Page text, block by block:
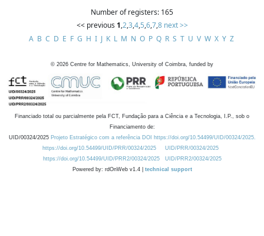
Number of registers: 165
<< previous 1,2,3,4,5,6,7,8 next >>
A B C D E F G H I J K L M N O P Q R S T U V W X Y Z
© 2026 Centre for Mathematics, University of Coimbra, funded by
Financiado total ou parcialmente pela FCT, Fundação para a Ciência e a Tecnologia, I.P., sob o
Financiamento de:
UID/00324/2025 Projeto Estratégico com a referência DOI https://doi.org/10.54499/UID/00324/2025.
https://doi.org/10.54499/UID/PRR/00324/2025
UID/PRR/00324/2025
https://doi.org/10.54499/UID/PRR2/00324/2025
UID/PRR2/00324/2025
Powered by: rdOnWeb v1.4 | technical support